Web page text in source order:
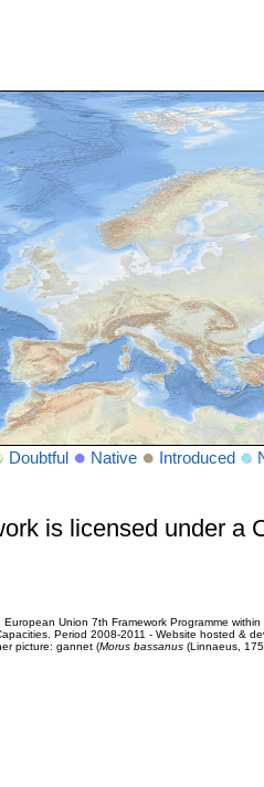
Doubtful Native Introduced
is licensed under a
Union 7th Framework Programme
Period 2008-2011 - Website hosted &
picture: gannet (Morus bassanus(Linnaeus,